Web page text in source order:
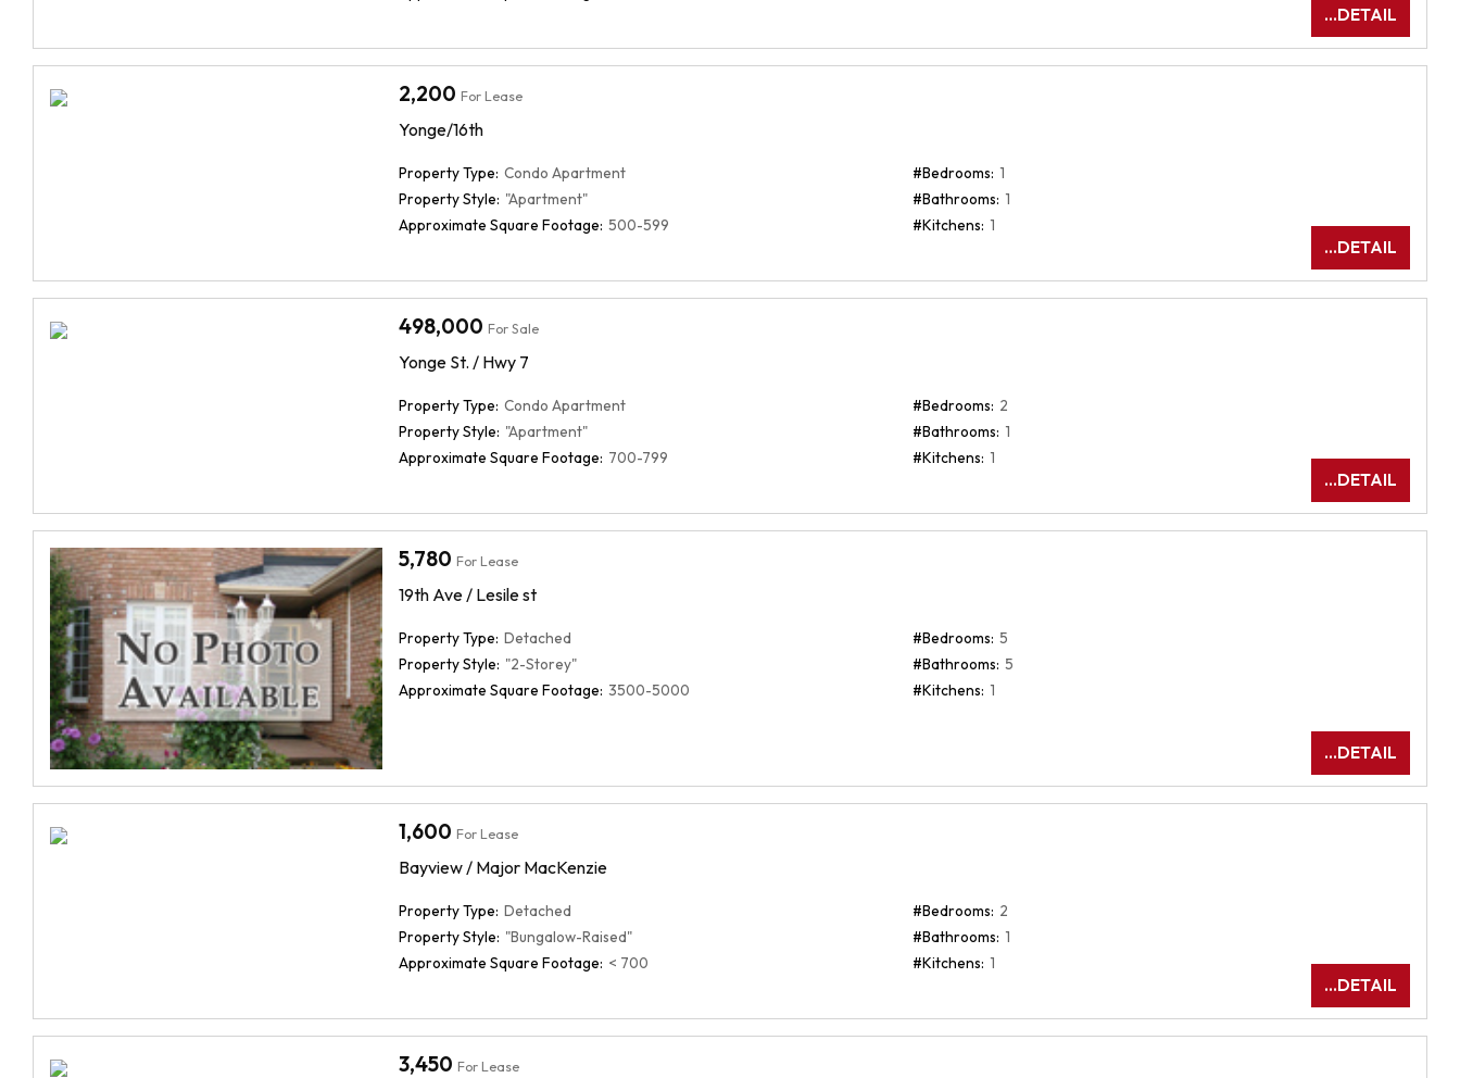
...DETAIL
2,200 For Lease
Yonge/16th
Property Type: Condo Apartment
Property Style: "Apartment"
Approximate Square Footage: 500-599
#Bedrooms: 1
#Bathrooms: 1
#Kitchens: 1
...DETAIL
498,000 For Sale
Yonge St. / Hwy 7
Property Type: Condo Apartment
Property Style: "Apartment"
Approximate Square Footage: 700-799
#Bedrooms: 2
#Bathrooms: 1
#Kitchens: 1
...DETAIL
5,780 For Lease
19th Ave / Lesile st
Property Type: Detached
Property Style: "2-Storey"
Approximate Square Footage: 3500-5000
#Bedrooms: 5
#Bathrooms: 5
#Kitchens: 1
...DETAIL
1,600 For Lease
Bayview / Major MacKenzie
Property Type: Detached
Property Style: "Bungalow-Raised"
Approximate Square Footage: < 700
#Bedrooms: 2
#Bathrooms: 1
#Kitchens: 1
...DETAIL
3,450 For Lease